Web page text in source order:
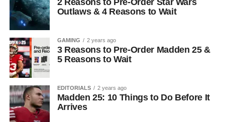
2 Reasons to Pre-Order Star Wars
Outlaws & 4 Reasons to Wait
GAMING 2 years ago
3 Reasons to Pre-Order Madden 25 &
5 Reasons to Wait
EDITORIALS 2 years ago
Madden 25: 10 Things to Do Before It
Arrives